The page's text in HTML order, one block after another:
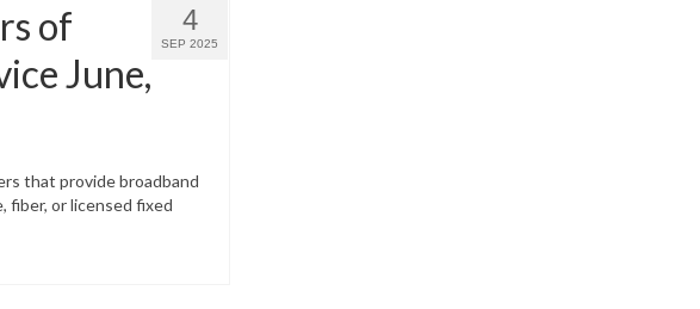
4
SEP 2025
of
June,
that provide broadband
fiber, or licensed fixed